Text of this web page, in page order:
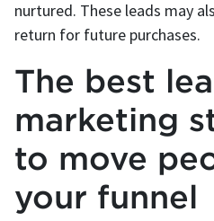
nurtured. These leads may
return for future purchases.
The best
marketing
to move
your funnel